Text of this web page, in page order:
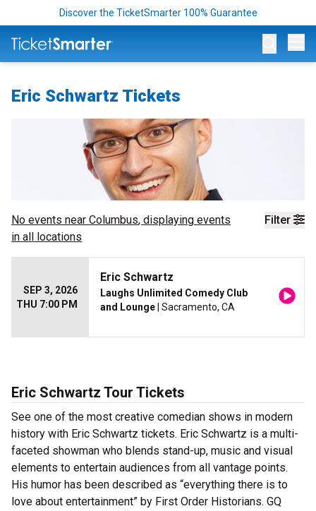
Discover the TicketSmarter 100% Guarantee
Eric Schwartz Tickets
Filter
No events near Columbus, displaying events
in all locations
SEP 3, 2026
THU 7:00 PM
Eric Schwartz
Laughs Unlimited Comedy Club
and Lounge | Sacramento, CA
Eric Schwartz Tour Tickets
See one of the most creative comedian shows in modern
history with Eric Schwartz tickets. Eric Schwartz is a multi-
faceted showman who blends stand-up, music and visual
elements to entertain audiences from all vantage points.
His humor has been described as “everything there is to
love about entertainment” by First Order Historians. GQ